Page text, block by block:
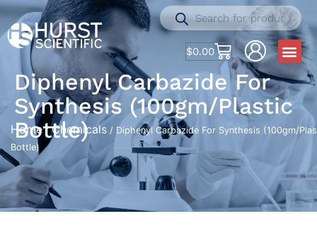
$0.00
Diphenyl Carbazide For
Synthesis (100gm/Plastic
Bottle)
Home/Chemicals / Diphenyl Carbazide For Synthesis (100gm/
Bottle)